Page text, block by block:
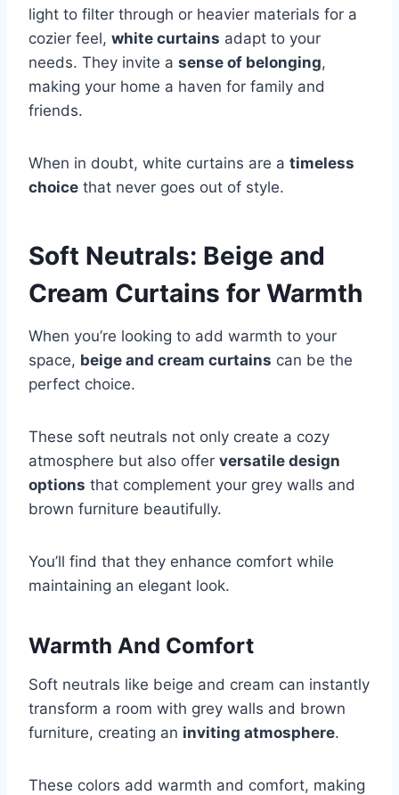
light to filter through or heavier materials for a
cozier feel, white curtains adapt to your
needs. They invite a sense of belonging,
making your home a haven for family and
friends.
When in doubt, white curtains are a timeless
choice that never goes out of style.
Soft Neutrals: Beige and
Cream Curtains for Warmth
When you’re looking to add warmth to your
space, beige and cream curtains can be the
perfect choice.
These soft neutrals not only create a cozy
atmosphere but also offer versatile design
options that complement your grey walls and
brown furniture beautifully.
You’ll find that they enhance comfort while
maintaining an elegant look.
Warmth And Comfort
Soft neutrals like beige and cream can instantly
transform a room with grey walls and brown
furniture, creating an inviting atmosphere.
These colors add warmth and comfort, making